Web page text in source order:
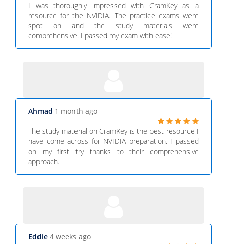
I was thoroughly impressed with CramKey as a
resource for the NVIDIA. The practice exams were
spot on and the study materials were
comprehensive. I passed my exam with ease!
Ahmad 1 month ago
The study material on CramKey is the best resource I
have come across for NVIDIA preparation. I passed
on my first try thanks to their comprehensive
approach.
Eddie 4 weeks ago